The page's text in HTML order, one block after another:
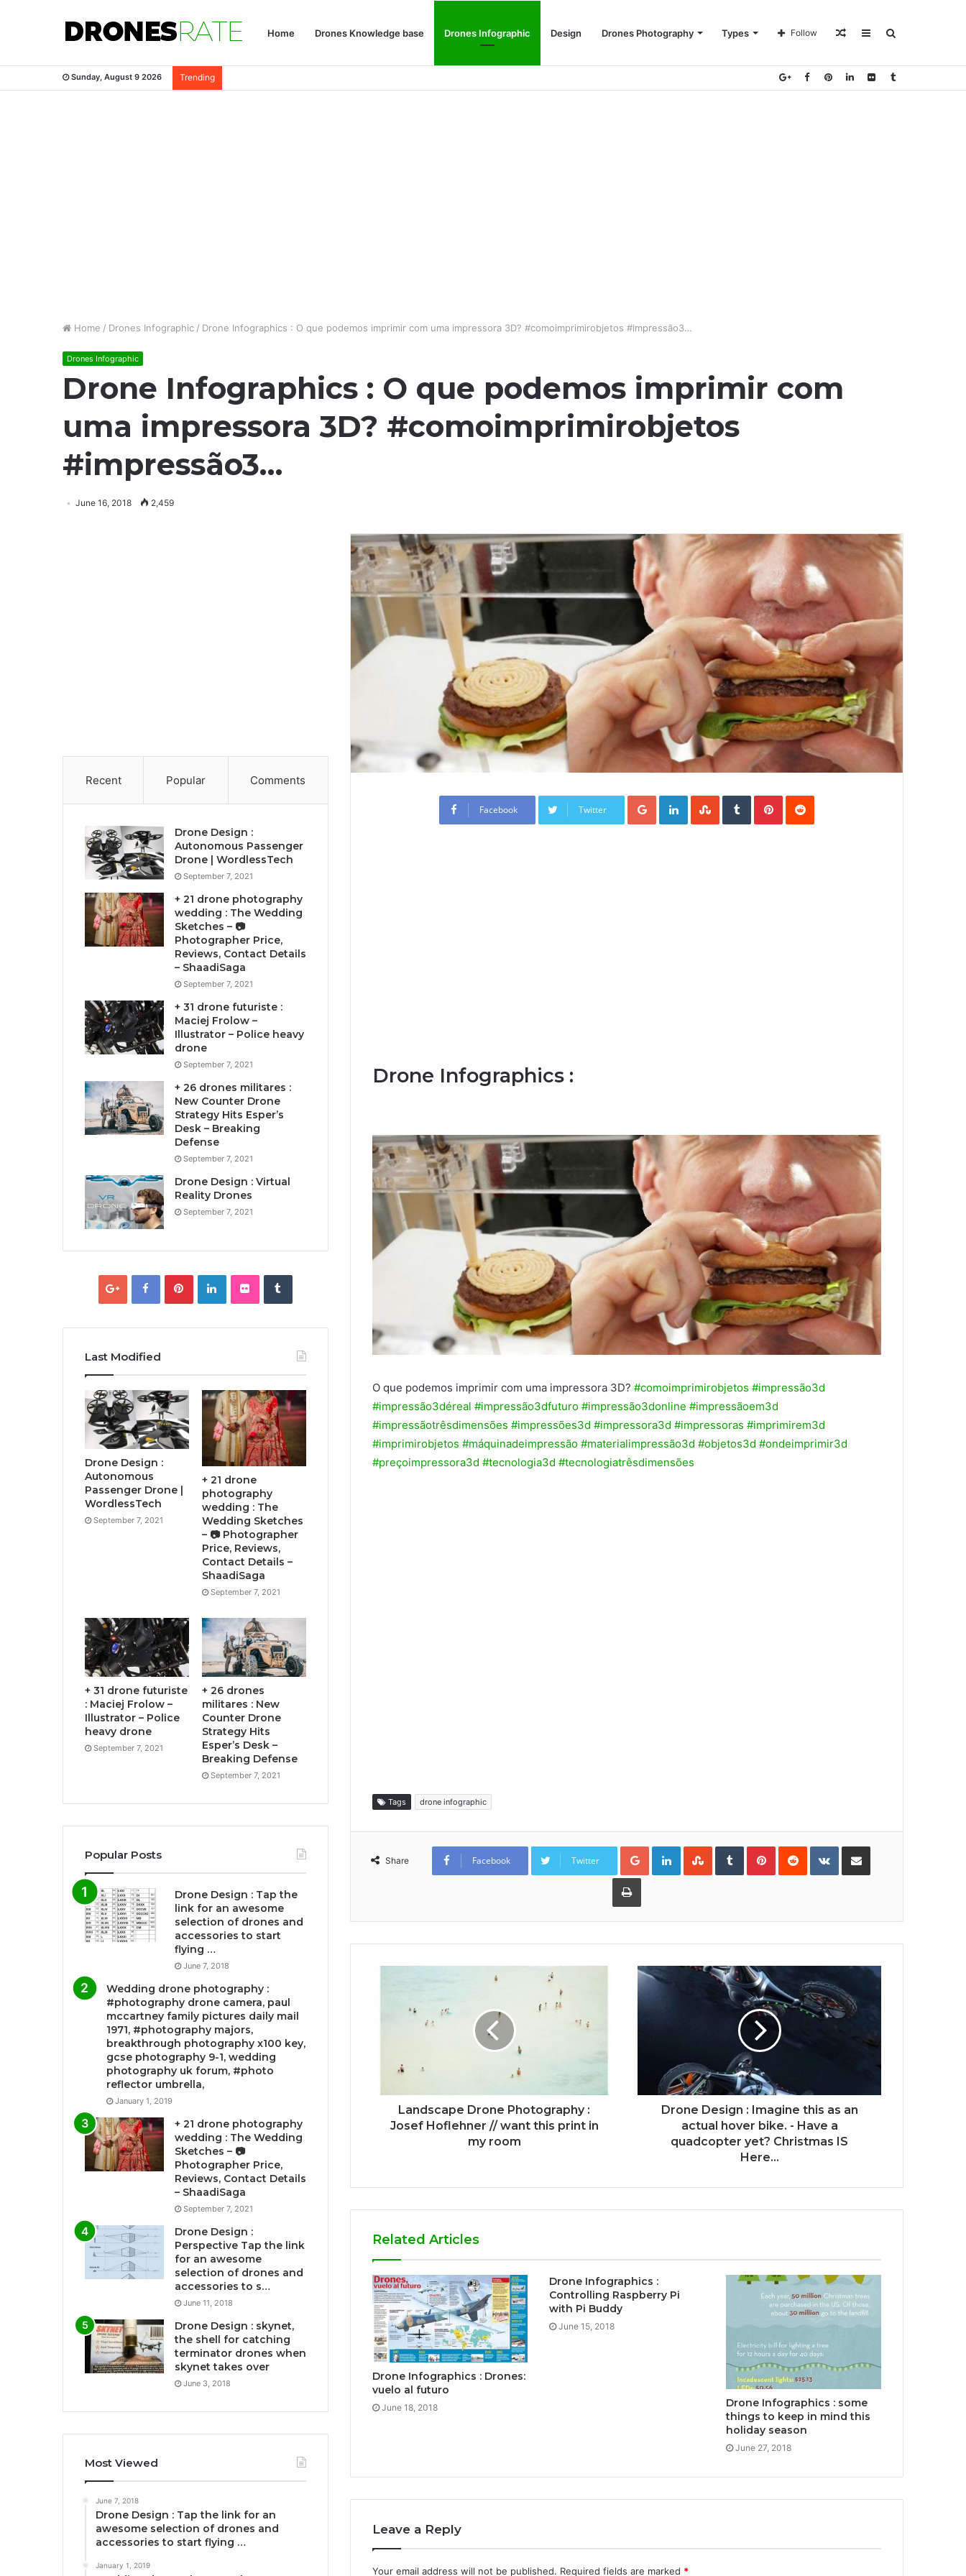
Home Drones Knowledge base Drones Infographic Design Drones Photography Types Sidebar
Random
Follow
Sunday, August 9 2026 Trending
Home / Drones Infographic / Drone Infographics : O que podemos imprimir com uma impressora 3D? #comoimprimirobjetos #impressão3…
Drones Infographic
Drone Infographics : O que podemos imprimir com
uma impressora 3D? #comoimprimirobjetos
#impressão3…
June 16, 2018 2,459
Facebook Twitter
Google+LinkedInStumbleUpon
TumblrPinterestReddit
Drone Infographics :
O que podemos imprimir com uma impressora 3D? #comoimprimirobjetos #impressão3d
#impressão3déreal #impressão3dfuturo #impressão3donline #impressãoem3d
#impressãotrêsdimensões #impressões3d #impressora3d #impressoras #imprimirem3d
#imprimirobjetos #máquinadeimpressão #materialimpressão3d #objetos3d #ondeimprimir3d
#preçoimpressora3d #tecnologia3d #tecnologiatrêsdimensões
Tags drone infographic
Share Facebook Twitter
Google+LinkedInStumbleUpon
TumblrPinterestReddit VKontakteShare via Email
Print
Landscape Drone Photography :
Josef Hoflehner // want this print in
my room
Drone Design : Imagine this as an
actual hover bike. - Have a
quadcopter yet? Christmas IS
Here...
Related Articles
Drone Infographics : Drones:
vuelo al futuro
June 18, 2018
Drone Infographics :
Controlling Raspberry Pi
with Pi Buddy
June 15, 2018
Drone Infographics : some
things to keep in mind this
holiday season
June 27, 2018
Leave a Reply
Your email address will not be published. Required fields are marked *
Recent Popular Comments
Drone Design :
Autonomous Passenger
Drone | WordlessTech
September 7, 2021
+ 21 drone photography
wedding : The Wedding
Sketches – 📷
Photographer Price,
Reviews, Contact Details
– ShaadiSaga
September 7, 2021
+ 31 drone futuriste :
Maciej Frolow –
Illustrator – Police heavy
drone
September 7, 2021
+ 26 drones militares :
New Counter Drone
Strategy Hits Esper’s
Desk – Breaking
Defense
September 7, 2021
Drone Design : Virtual
Reality Drones
September 7, 2021
Last Modified
Drone Design :
Autonomous
Passenger Drone |
WordlessTech
September 7, 2021
+ 21 drone
photography
wedding : The
Wedding Sketches
– 📷 Photographer
Price, Reviews,
Contact Details –
ShaadiSaga
September 7, 2021
+ 31 drone futuriste
: Maciej Frolow –
Illustrator – Police
heavy drone
September 7, 2021
+ 26 drones
militares : New
Counter Drone
Strategy Hits
Esper’s Desk –
Breaking Defense
September 7, 2021
Popular Posts
Drone Design : Tap the
link for an awesome
selection of drones and
accessories to start
flying …
June 7, 2018
Wedding drone photography :
#photography drone camera, paul
mccartney family pictures daily mail
1971, #photography majors,
breakthrough photography x100 key,
gcse photography 9-1, wedding
photography uk forum, #photo
reflector umbrella,
January 1, 2019
+ 21 drone photography
wedding : The Wedding
Sketches – 📷
Photographer Price,
Reviews, Contact Details
– ShaadiSaga
September 7, 2021
Drone Design :
Perspective Tap the link
for an awesome
selection of drones and
accessories to s…
June 11, 2018
Drone Design : skynet,
the shell for catching
terminator drones when
skynet takes over
June 3, 2018
Most Viewed
June 7, 2018
Drone Design : Tap the link for an
awesome selection of drones and
accessories to start flying …
January 1, 2019